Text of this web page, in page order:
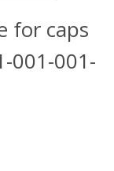
for caps
001-001-